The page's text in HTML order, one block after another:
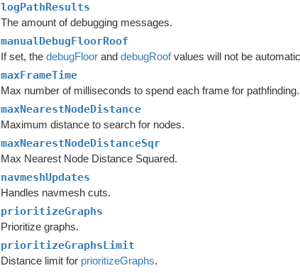
logPathResults
The amount of debugging messages.
manualDebugFloorRoof
If set, thedebugFloor anddebugRoofvalues will not be
maxFrameTime
Max number of milliseconds to spend each frame for pathfinding.
maxNearestNodeDistance
Maximum distance to search for nodes.
maxNearestNodeDistanceSqr
Max Nearest Node Distance Squared.
navmeshUpdates
Handles navmesh cuts.
prioritizeGraphs
Prioritize graphs.
prioritizeGraphsLimit
Distance limit for prioritizeGraphs.